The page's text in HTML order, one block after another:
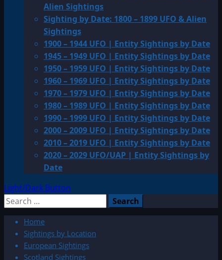
Alien Sightings
Sighting by Date: 1800 – 1899 UFO & Alien
Sightings
1900 – 1944 UFO | Entity Sightings by Date
1945 – 1949 UFO | Entity Sightings by Date
1950 – 1959 UFO | Entity Sightings by Date
1960 – 1969 UFO | Entity Sightings by Date
1970 – 1979 UFO | Entity Sightings by Date
1980 – 1989 UFO | Entity Sightings by Date
1990 – 1999 UFO | Entity Sightings by Date
2000 – 2009 UFO | Entity Sightings by Date
2010 – 2019 UFO | Entity Sightings by Date
2020 – 2029 UFO/UAP | Entity Sightings by
Date
Light/Dark Button
Search
Home
Sightings by Location
European Sightings
Scotland Sightings